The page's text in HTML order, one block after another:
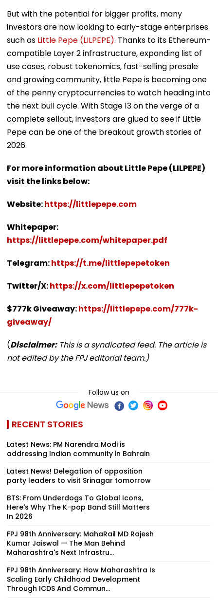
But with the potential for bigger profits, many
investors are now looking to early-stage enterprises
such as Little Pepe (LILPEPE). Thanks to its Ethereum-
compatible Layer 2 infrastructure, expanding list of
use cases, robust tokenomics, fast-selling presale
and growing community, little Pepe is becoming one
of the penny cryptocurrencies to watch heading into
the next bull cycle. With Stage 13 on the verge of a
complete sellout, investors are glued to see if Little
Pepe can be one of the breakout growth stories of
2026.
For more information about Little Pepe (LILPEPE)
visit the links below:
Website:https://littlepepe.com
Whitepaper:
https://littlepepe.com/whitepaper.pdf
Telegram:https://t.me/littlepepetoken
Twitter/X:https://x.com/littlepepetoken
$777k Giveaway:https://littlepepe.com/777k-
giveaway/
(Disclaimer:This is a syndicated feed. The article is
not edited by the FPJ editorial team.)
Follow us on
RECENT STORIES
Latest News: PM Narendra Modi is
addressing Indian community in Bahrain
Latest News! Delegation of opposition
party leaders to visit Srinagar tomorrow
BTS: From Underdogs To Global Icons,
Here's Why The K-pop Band Still Matters
In 2026
FPJ 98th Anniversary: MahaRail MD Rajesh
Kumar Jaiswal — The Man Behind
Maharashtra's Next Infrastru...
FPJ 98th Anniversary: How Maharashtra Is
Scaling Early Childhood Development
Through ICDS And Commun...